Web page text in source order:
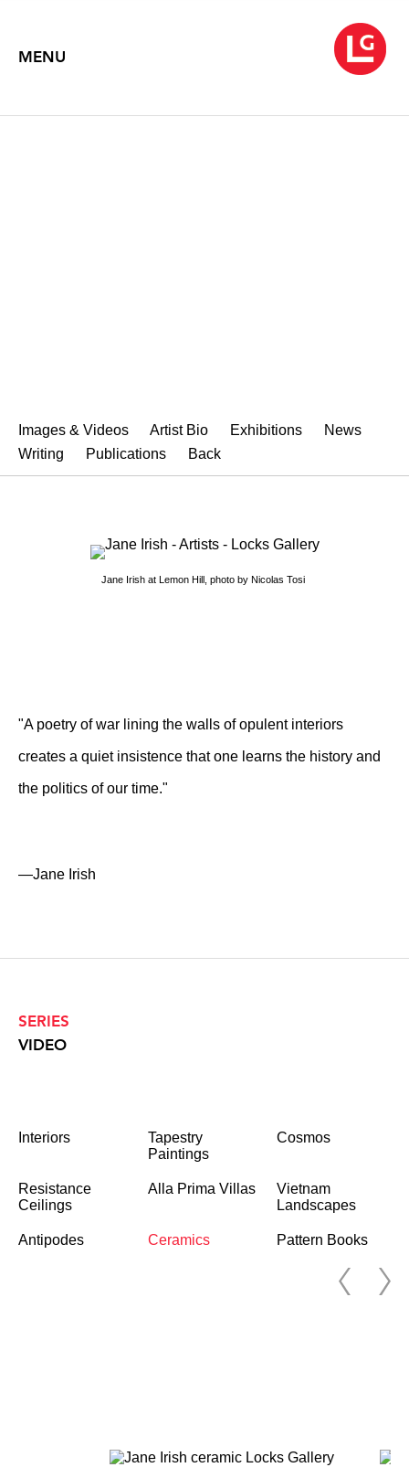
MENU
Images & Videos Artist Bio Exhibitions
News
Writing
Publications Back
Jane Irish at Lemon Hill, photo by Nicolas Tosi
"A poetry of war lining the walls of opulent interiors
creates a quiet insistence that one learns the history and
the politics of our time."
—Jane Irish
SERIES
VIDEO
Interiors
Tapestry
Paintings
Cosmos
Resistance
Ceilings
Alla Prima Villas
Vietnam
Landscapes
Antipodes Ceramics Pattern Books